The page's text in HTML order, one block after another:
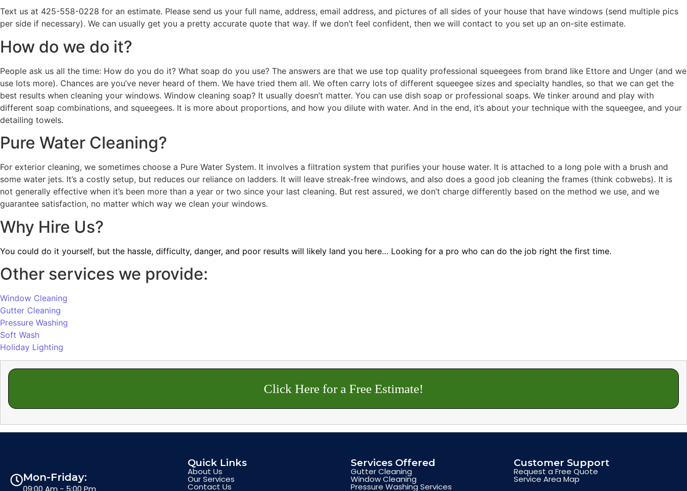
Text us at 425-558-0228 for an estimate. Please send us your full name, address, email address, and pictures of all sides of your house that have windows (send multiple pics
per side if necessary). We can usually get you a pretty accurate quote that way. If we don’t feel confident, then we will contact to you set up an on-site estimate.
How do we do it?
People ask us all the time: How do you do it? What soap do you use? The answers are that we use top quality professional squeegees from brand like Ettore and Unger (and we
use lots more). Chances are you’ve never heard of them. We have tried them all. We often carry lots of different squeegee sizes and specialty handles, so that we can get the
best results when cleaning your windows. Window cleaning soap? It usually doesn’t matter. You can use dish soap or professional soaps. We tinker around and play with
different soap combinations, and squeegees. It is more about proportions, and how you dilute with water. And in the end, it’s about your technique with the squeegee, and your
detailing towels.
Pure Water Cleaning?
For exterior cleaning, we sometimes choose a Pure Water System. It involves a filtration system that purifies your house water. It is attached to a long pole with a brush and
some water jets. It’s a costly setup, but reduces our reliance on ladders. It will leave streak-free windows, and also does a good job cleaning the frames (think cobwebs). It is
not generally effective when it’s been more than a year or two since your last cleaning. But rest assured, we don’t charge differently based on the method we use, and we
guarantee satisfaction, no matter which way we clean your windows.
Why Hire Us?
You could do it yourself, but the hassle, difficulty, danger, and poor results will likely land you here… Looking for a pro who can do the job right the first time.
Other services we provide:
Window Cleaning
Gutter Cleaning
Pressure Washing
Soft Wash
Holiday Lighting
Click Here for a Free Estimate!
Mon-Friday:
Quick Links
About Us
Our Services
Contact Us
Services Offered
Gutter Cleaning
Window Cleaning
Pressure Washing Services
Customer Support
Request a Free Quote
Service Area Map